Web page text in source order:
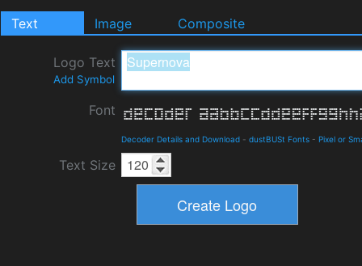
Text Image Composite
Logo Text
Add Symbol
Font
Decoder Details and Download - dustBUSt Fonts - Pixel or
Text Size